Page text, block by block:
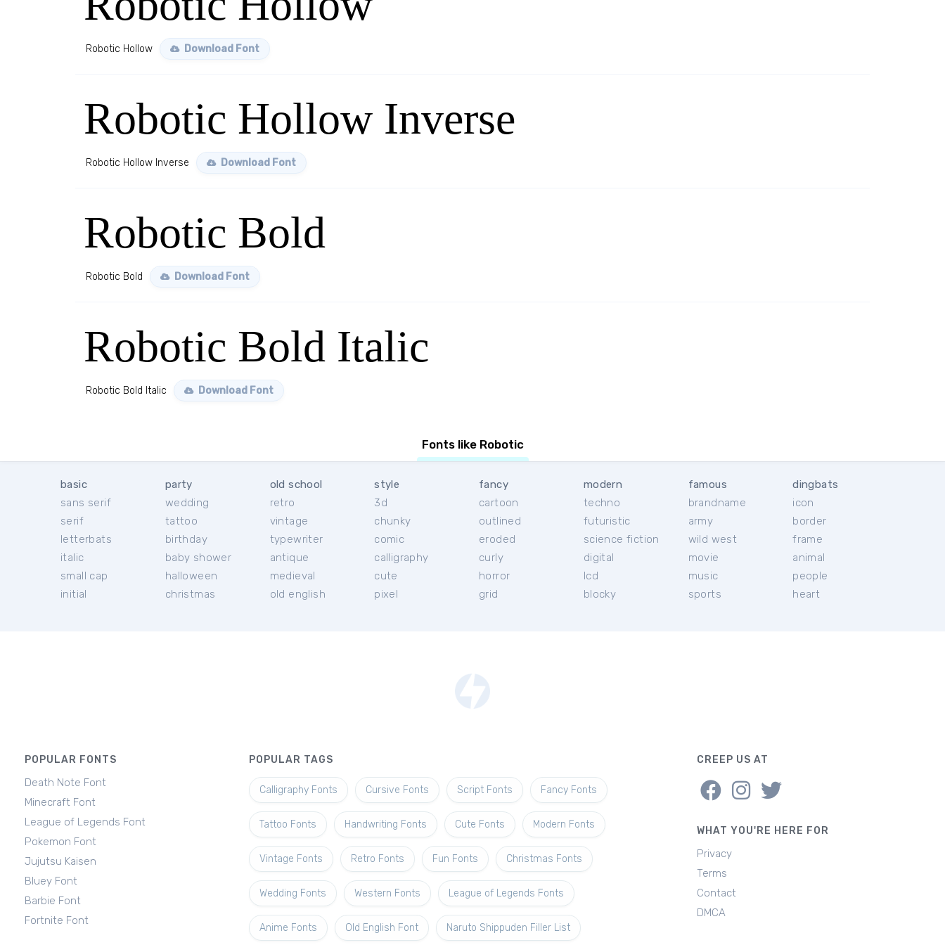
Robotic Hollow Download Font
Robotic Hollow Inverse
Robotic Hollow Inverse Download Font
Robotic Bold
Robotic Bold Download Font
Robotic Bold Italic
Robotic Bold Italic Download Font
Fonts like Robotic
basic
sans serif
serif
letterbats
italic
small cap
initial
party
wedding
tattoo
birthday
baby shower
halloween
christmas
old school
retro
vintage
typewriter
antique
medieval
old english
style
3d
chunky
comic
calligraphy
cute
pixel
fancy
cartoon
outlined
eroded
curly
horror
grid
modern
techno
futuristic
science fiction
digital
lcd
blocky
famous
brandname
army
wild west
movie
music
sports
dingbats
icon
border
frame
animal
people
heart
POPULAR FONTS
Death Note Font
Minecraft Font
League of Legends Font
Pokemon Font
Jujutsu Kaisen
Bluey Font
Barbie Font
Fortnite Font
POPULAR TAGS
Calligraphy Fonts Cursive Fonts Script Fonts Fancy Fonts
Tattoo Fonts Handwriting Fonts Cute Fonts Modern Fonts
Vintage Fonts Retro Fonts Fun Fonts Christmas Fonts
Wedding Fonts Western Fonts League of Legends Fonts
Anime Fonts Old English Font Naruto Shippuden Filler List
CREEP US AT
WHAT YOU'RE HERE FOR
Privacy
Terms
Contact
DMCA